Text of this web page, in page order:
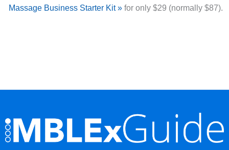
Massage Business Starter Kit »for only $29 (normally $87).